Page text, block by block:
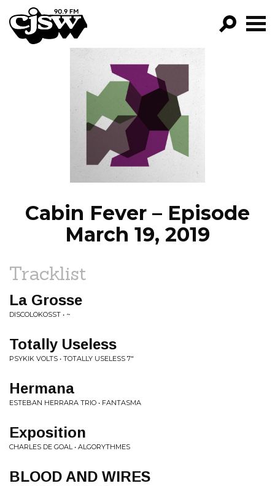
CJSW
FILTER BY:
PROGRAMS
EPISODES
NEWS
Cabin Fever – Episode
March 19, 2019
Tracklist
La Grosse
DISCOLOKOSST • ~
Totally Useless
PSYKIK VOLTS • TOTALLY USELESS 7"
Hermana
ESTEBAN HERRARA TRIO • FANTASMA
Exposition
CHARLES DE GOAL • ALGORYTHMES
BLOOD AND WIRES